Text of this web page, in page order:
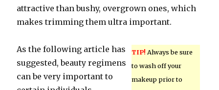
attractive than bushy, overgrown ones, which
makes trimming them ultra important.
TIP! Always be sure
to wash off your
makeup prior to
As the following article has
suggested, beauty regimens
can be very important to